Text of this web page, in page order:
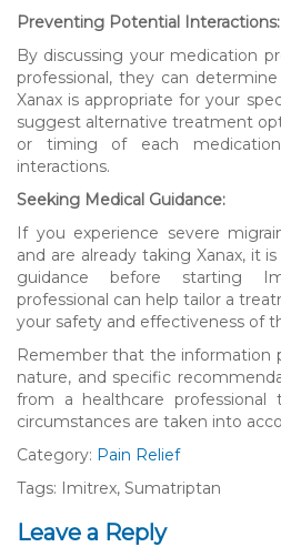
Preventing Potential Interactions:
By discussing your medication
professional, they can
Xanax is appropriate for your
suggest alternative treatment
or timing of each
interactions.
Seeking Medical Guidance:
If you experience severe
and are already taking Xanax, it
guidance before starting
professional can help tailor a
your safety and effectiveness of
Remember that the information
nature, and specific
from a healthcare professional
circumstances are taken into
Category: Pain Relief
Tags: Imitrex, Sumatriptan
Leave a Reply